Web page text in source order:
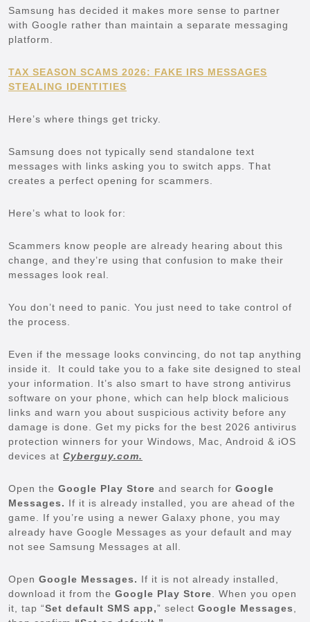
Samsung has decided it makes more sense to partner
with Google rather than maintain a separate messaging
platform.
TAX SEASON SCAMS 2026: FAKE IRS MESSAGES
STEALING IDENTITIES
Here’s where things get tricky.
Samsung does not typically send standalone text
messages with links asking you to switch apps. That
creates a perfect opening for scammers.
Here’s what to look for:
Scammers know people are already hearing about this
change, and they’re using that confusion to make their
messages look real.
You don’t need to panic. You just need to take control of
the process.
Even if the message looks convincing, do not tap anything
inside it. It could take you to a fake site designed to steal
your information. It’s also smart to have strong antivirus
software on your phone, which can help block malicious
links and warn you about suspicious activity before any
damage is done. Get my picks for the best 2026 antivirus
protection winners for your Windows, Mac, Android & iOS
devices at Cyberguy.com.
Open the Google Play Store and search for Google
Messages. If it is already installed, you are ahead of the
game. If you’re using a newer Galaxy phone, you may
already have Google Messages as your default and may
not see Samsung Messages at all.
Open Google Messages. If it is not already installed,
download it from the Google Play Store . When you open
it, tap “Set default SMS app,” select Google Messages